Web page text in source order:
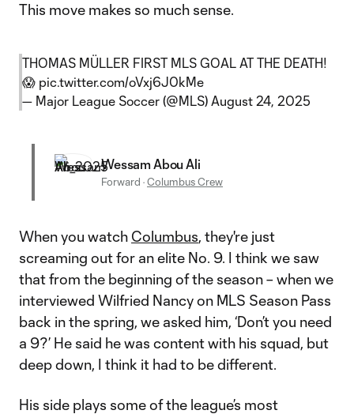
This move makes so much sense.
THOMAS MÜLLER FIRST MLS GOAL AT THE DEATH!
😱 pic.twitter.com/oVxj6J0kMe
— Major League Soccer (@MLS) August 24, 2025
Wessam Abou Ali
Forward ·Columbus Crew
When you watch Columbus, they're just
screaming out for an elite No. 9. I think we saw
that from the beginning of the season – when we
interviewed Wilfried Nancy on MLS Season Pass
back in the spring, we asked him, ‘Don’t you need
a 9?’ He said he was content with his squad, but
deep down, I think it had to be different.
His side plays some of the league’s most